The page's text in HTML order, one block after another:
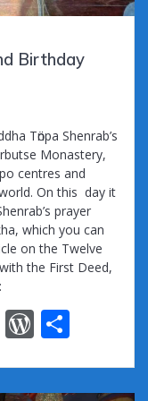
Birthday
Tӧnpa Shenrab’s
Monastery,
centres and
On this day it
prayer
which you can
on the Twelve
the First Deed,
R
d
W
d ar